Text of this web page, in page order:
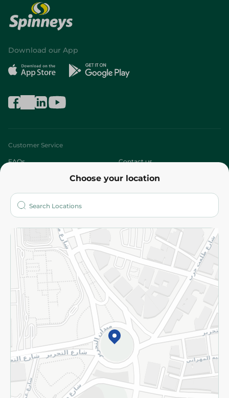
Choose your location
Download our App
Customer Service
FAQs Contact us
Who are we?
More
Returns and Refund Terms and Conditions
Privacy Policy
Subscribe to our NewsLetter
©2026 - Spinneys | All Rights Reserved